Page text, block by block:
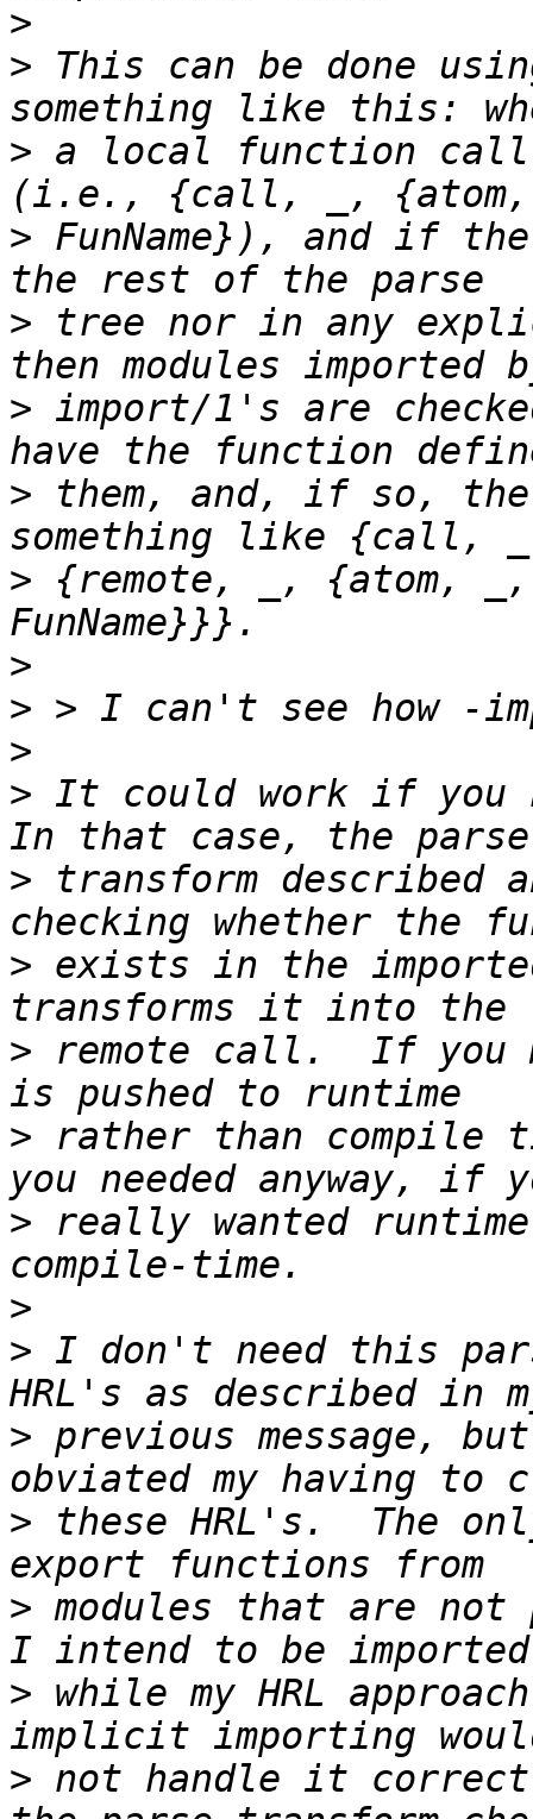
>
> This can be done
> a local function
> FunName}), and if
> tree nor in any
> import/1's are
> them, and, if so,
> {remote, _, {atom, _,
>
>
>
> It could work if you
> transform described
> exists in the
> remote call.  If you
> rather than compile
> really wanted
>
> I don't need this
> previous message,
> these HRL's.  The
> modules that are
> while my HRL
> not handle it